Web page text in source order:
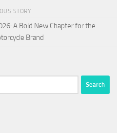
STORY
A Bold New Chapter for the
Brand